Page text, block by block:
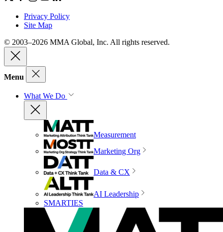
Privacy Policy
Site Map
© 2003–2026 MMA Global, Inc. All rights reserved.
Menu
What We Do
Measurement
Marketing Org
Data & CX
AI Leadership
SMARTIES